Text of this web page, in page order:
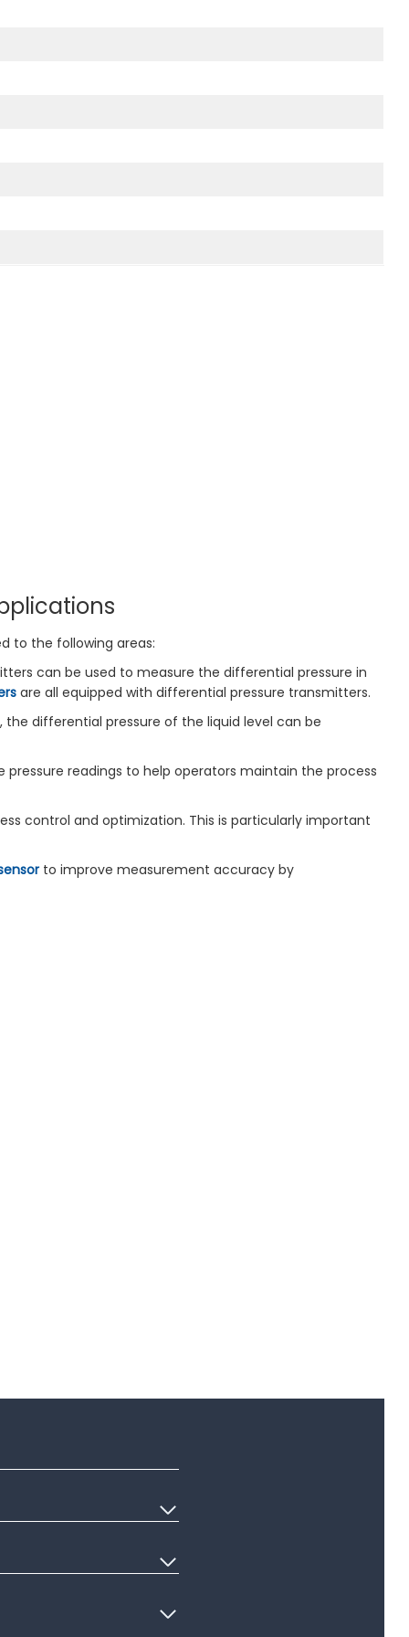
to the following areas:
can be used to measure the differential pressure in
are all equipped with differential pressure transmitters.
differential pressure of the liquid level can be
readings to help operators maintain the process
control and optimization. This is particularly important
to improve measurement accuracy by